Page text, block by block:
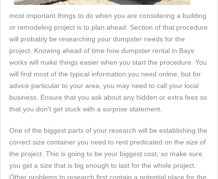
most important things to do when you are considering a building
or remodeling project is to plan ahead. Section of that procedure
will probably be researching your dumpster needs for the
project. Knowing ahead of time how dumpster rental in Bays
works will make things easier when you start the procedure. You
will find most of the typical information you need online, but for
advice particular to your area, you may need to call your local
business. Ensure that you ask about any hidden or extra fees so
that you don't get stuck with a surprise statement.
One of the biggest parts of your research will be establishing the
correct size container you need to rent predicated on the size of
the project. This is going to be your biggest cost, so make sure
you get a size that is big enough to last for the whole project.
Other problems to research first contain a potential place for the